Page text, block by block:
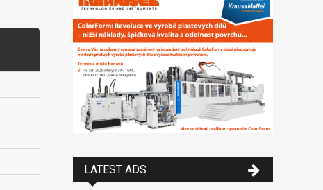
LATEST ADS